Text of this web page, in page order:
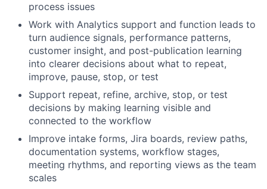
process issues
Work with Analytics support and function leads to
turn audience signals, performance patterns,
customer insight, and post-publication learning
into clearer decisions about what to repeat,
improve, pause, stop, or test
Support repeat, refine, archive, stop, or test
decisions by making learning visible and
connected to the workflow
Improve intake forms, Jira boards, review paths,
documentation systems, workflow stages,
meeting rhythms, and reporting views as the team
scales